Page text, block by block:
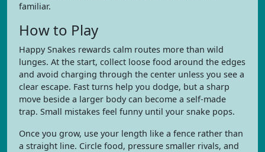
familiar.
How to Play
Happy Snakes rewards calm routes more than wild
lunges. At the start, collect loose food around the edges
and avoid charging through the center unless you see a
clear escape. Fast turns help you dodge, but a sharp
move beside a larger body can become a self-made
trap. Small mistakes feel funny until your snake pops.
Once you grow, use your length like a fence rather than
a straight line. Circle food, pressure smaller rivals, and